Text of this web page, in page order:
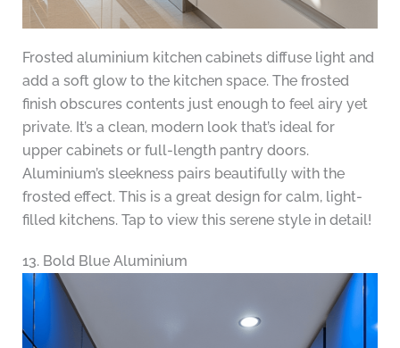
Frosted aluminium kitchen cabinets diffuse light and
add a soft glow to the kitchen space. The frosted
finish obscures contents just enough to feel airy yet
private. It’s a clean, modern look that’s ideal for
upper cabinets or full-length pantry doors.
Aluminium’s sleekness pairs beautifully with the
frosted effect. This is a great design for calm, light-
filled kitchens. Tap to view this serene style in detail!
13. Bold Blue Aluminium